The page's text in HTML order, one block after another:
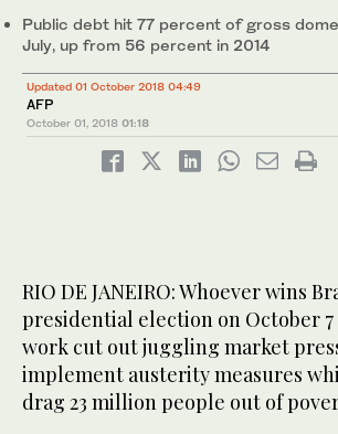
Public debt hit 77 percent of gross
July, up from 56 percent in 2014
Updated 01 October 2018 04:49
AFP
October 01, 2018 01:18
RIO DE JANEIRO: Whoever wins
presidential election on October
work cut out juggling market
implement austerity measures
drag 23 million people out of